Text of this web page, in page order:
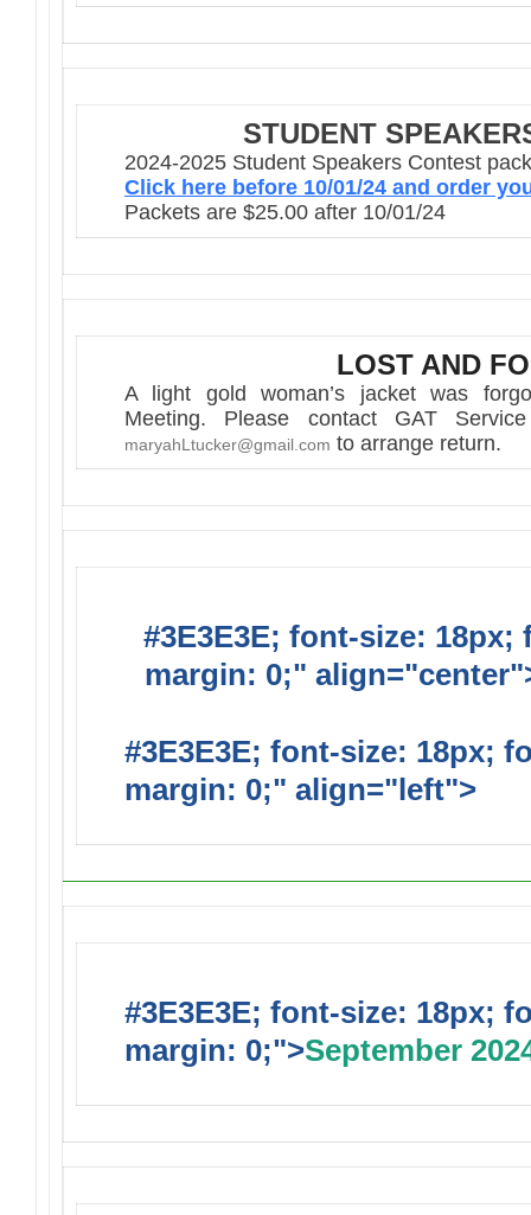
STUDENT
2024-2025 Student Speakers Contest
Click here before 10/01/24 and order
Packets are $25.00 after 10/01/24
LOST AND
A light gold woman’s jacket was
Meeting. Please contact GAT
maryahLtucker@gmail.com to arrange return.
#3E3E3E; font-size:
margin: 0;"
#3E3E3E; font-size: 18px;
margin: 0;" align="left">
#3E3E3E; font-size: 18px;
margin: 0;">September